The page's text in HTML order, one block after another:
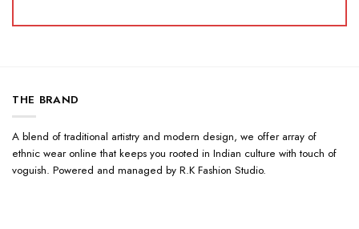
THE BRAND
A blend of traditional artistry and modern design, we offer array of
ethnic wear online that keeps you rooted in Indian culture with touch of
voguish. Powered and managed by R.K Fashion Studio.